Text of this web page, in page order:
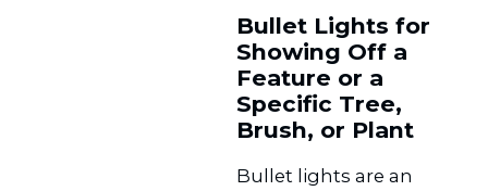
Bullet Lights for
Showing Off a
Feature or a
Specific Tree,
Brush, or Plant
Bullet lights are an